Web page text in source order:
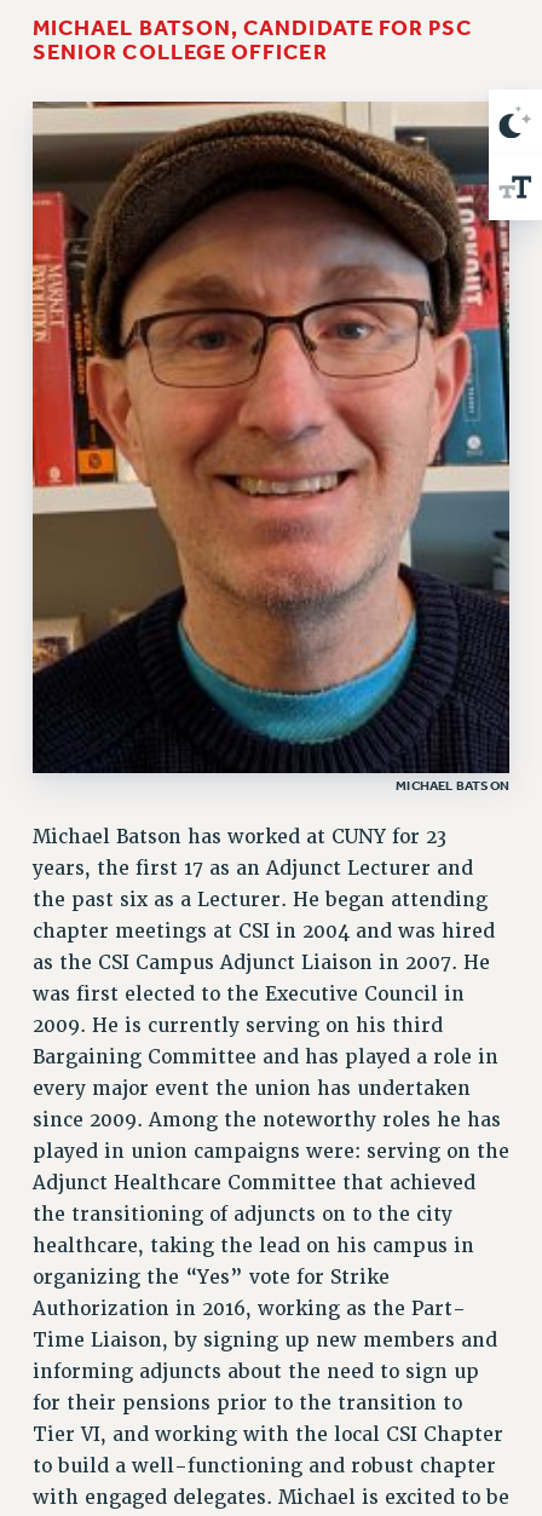
MICHAEL BATSON, CANDIDATE FOR PSC
SENIOR COLLEGE OFFICER
MICHAEL BATSON
Michael Batson has worked at CUNY for 23
years, the first 17 as an Adjunct Lecturer and
the past six as a Lecturer. He began attending
chapter meetings at CSI in 2004 and was hired
as the CSI Campus Adjunct Liaison in 2007. He
was first elected to the Executive Council in
2009. He is currently serving on his third
Bargaining Committee and has played a role in
every major event the union has undertaken
since 2009. Among the noteworthy roles he has
played in union campaigns were: serving on the
Adjunct Healthcare Committee that achieved
the transitioning of adjuncts on to the city
healthcare, taking the lead on his campus in
organizing the “Yes” vote for Strike
Authorization in 2016, working as the Part-
Time Liaison, by signing up new members and
informing adjuncts about the need to sign up
for their pensions prior to the transition to
Tier VI, and working with the local CSI Chapter
to build a well-functioning and robust chapter
with engaged delegates. Michael is excited to be